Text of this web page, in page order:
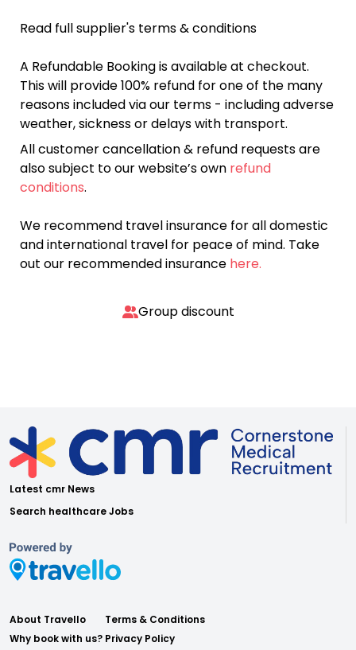
Read full supplier's terms & conditions
A Refundable Booking is available at checkout.
This will provide 100% refund for one of the many
reasons included via our terms - including adverse
weather, sickness or delays with transport.
All customer cancellation & refund requests are
also subject to our website’s own refund
conditions.
We recommend travel insurance for all domestic
and international travel for peace of mind. Take
out our recommended insurance here.
Group discount
Latest cmr News
Search healthcare Jobs
About Travello
Why book with us?
Terms & Conditions
Privacy Policy